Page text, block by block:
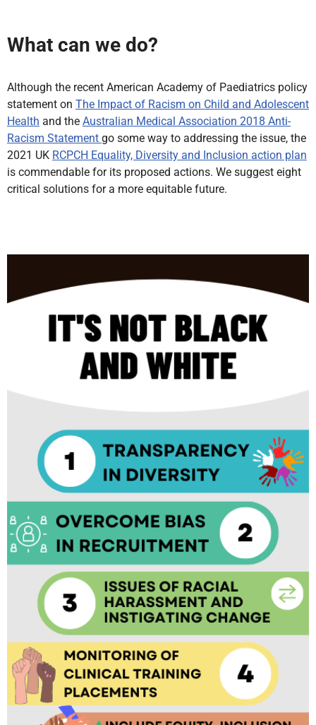
What can we do?
Although the recent American Academy of Paediatrics policy
statement on The Impact of Racism on Child and Adolescent
Health and the Australian Medical Association 2018 Anti-
Racism Statement go some way to addressing the issue, the
2021 UK RCPCH Equality, Diversity and Inclusion action plan
is commendable for its proposed actions. We suggest eight
critical solutions for a more equitable future.